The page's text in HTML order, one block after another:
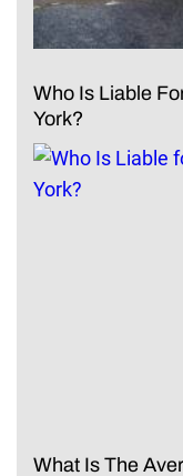
Who Is Liable
York?
What Is The